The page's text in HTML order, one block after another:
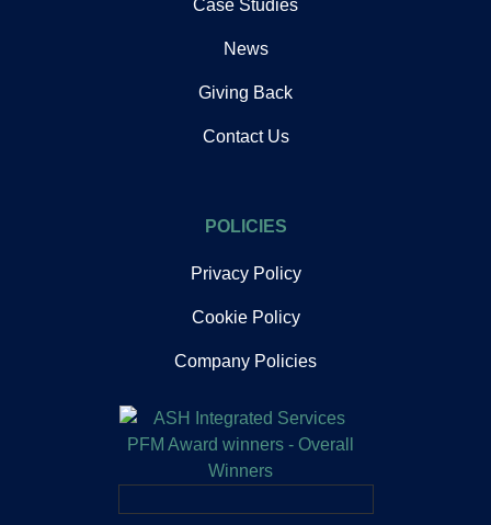
Case Studies
News
Giving Back
Contact Us
POLICIES
Privacy Policy
Cookie Policy
Company Policies